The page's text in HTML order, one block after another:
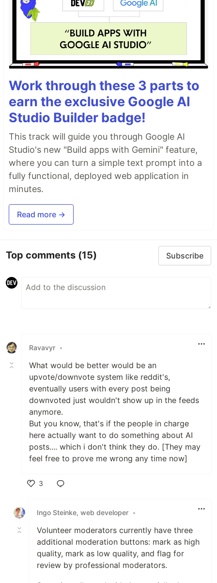
Work through these 3 parts to
earn the exclusive Google AI
Studio Builder badge!
This track will guide you through Google AI
Studio's new "Build apps with Gemini" feature,
where you can turn a simple text prompt into a
fully functional, deployed web application in
minutes.
Read more →
Top comments (15) Subscribe
Ravavyr •
What would be better would be an
upvote/downvote system like reddit's,
eventually users with every post being
downvoted just wouldn't show up in the feeds
anymore.
But you know, that's if the people in charge
here actually want to do something about AI
posts.... which i don't think they do. [They may
feel free to prove me wrong any time now]
3
Ingo Steinke, web developer •
Volunteer moderators currently have three
additional moderation buttons: mark as high
quality, mark as low quality, and flag for
review by professional moderators.